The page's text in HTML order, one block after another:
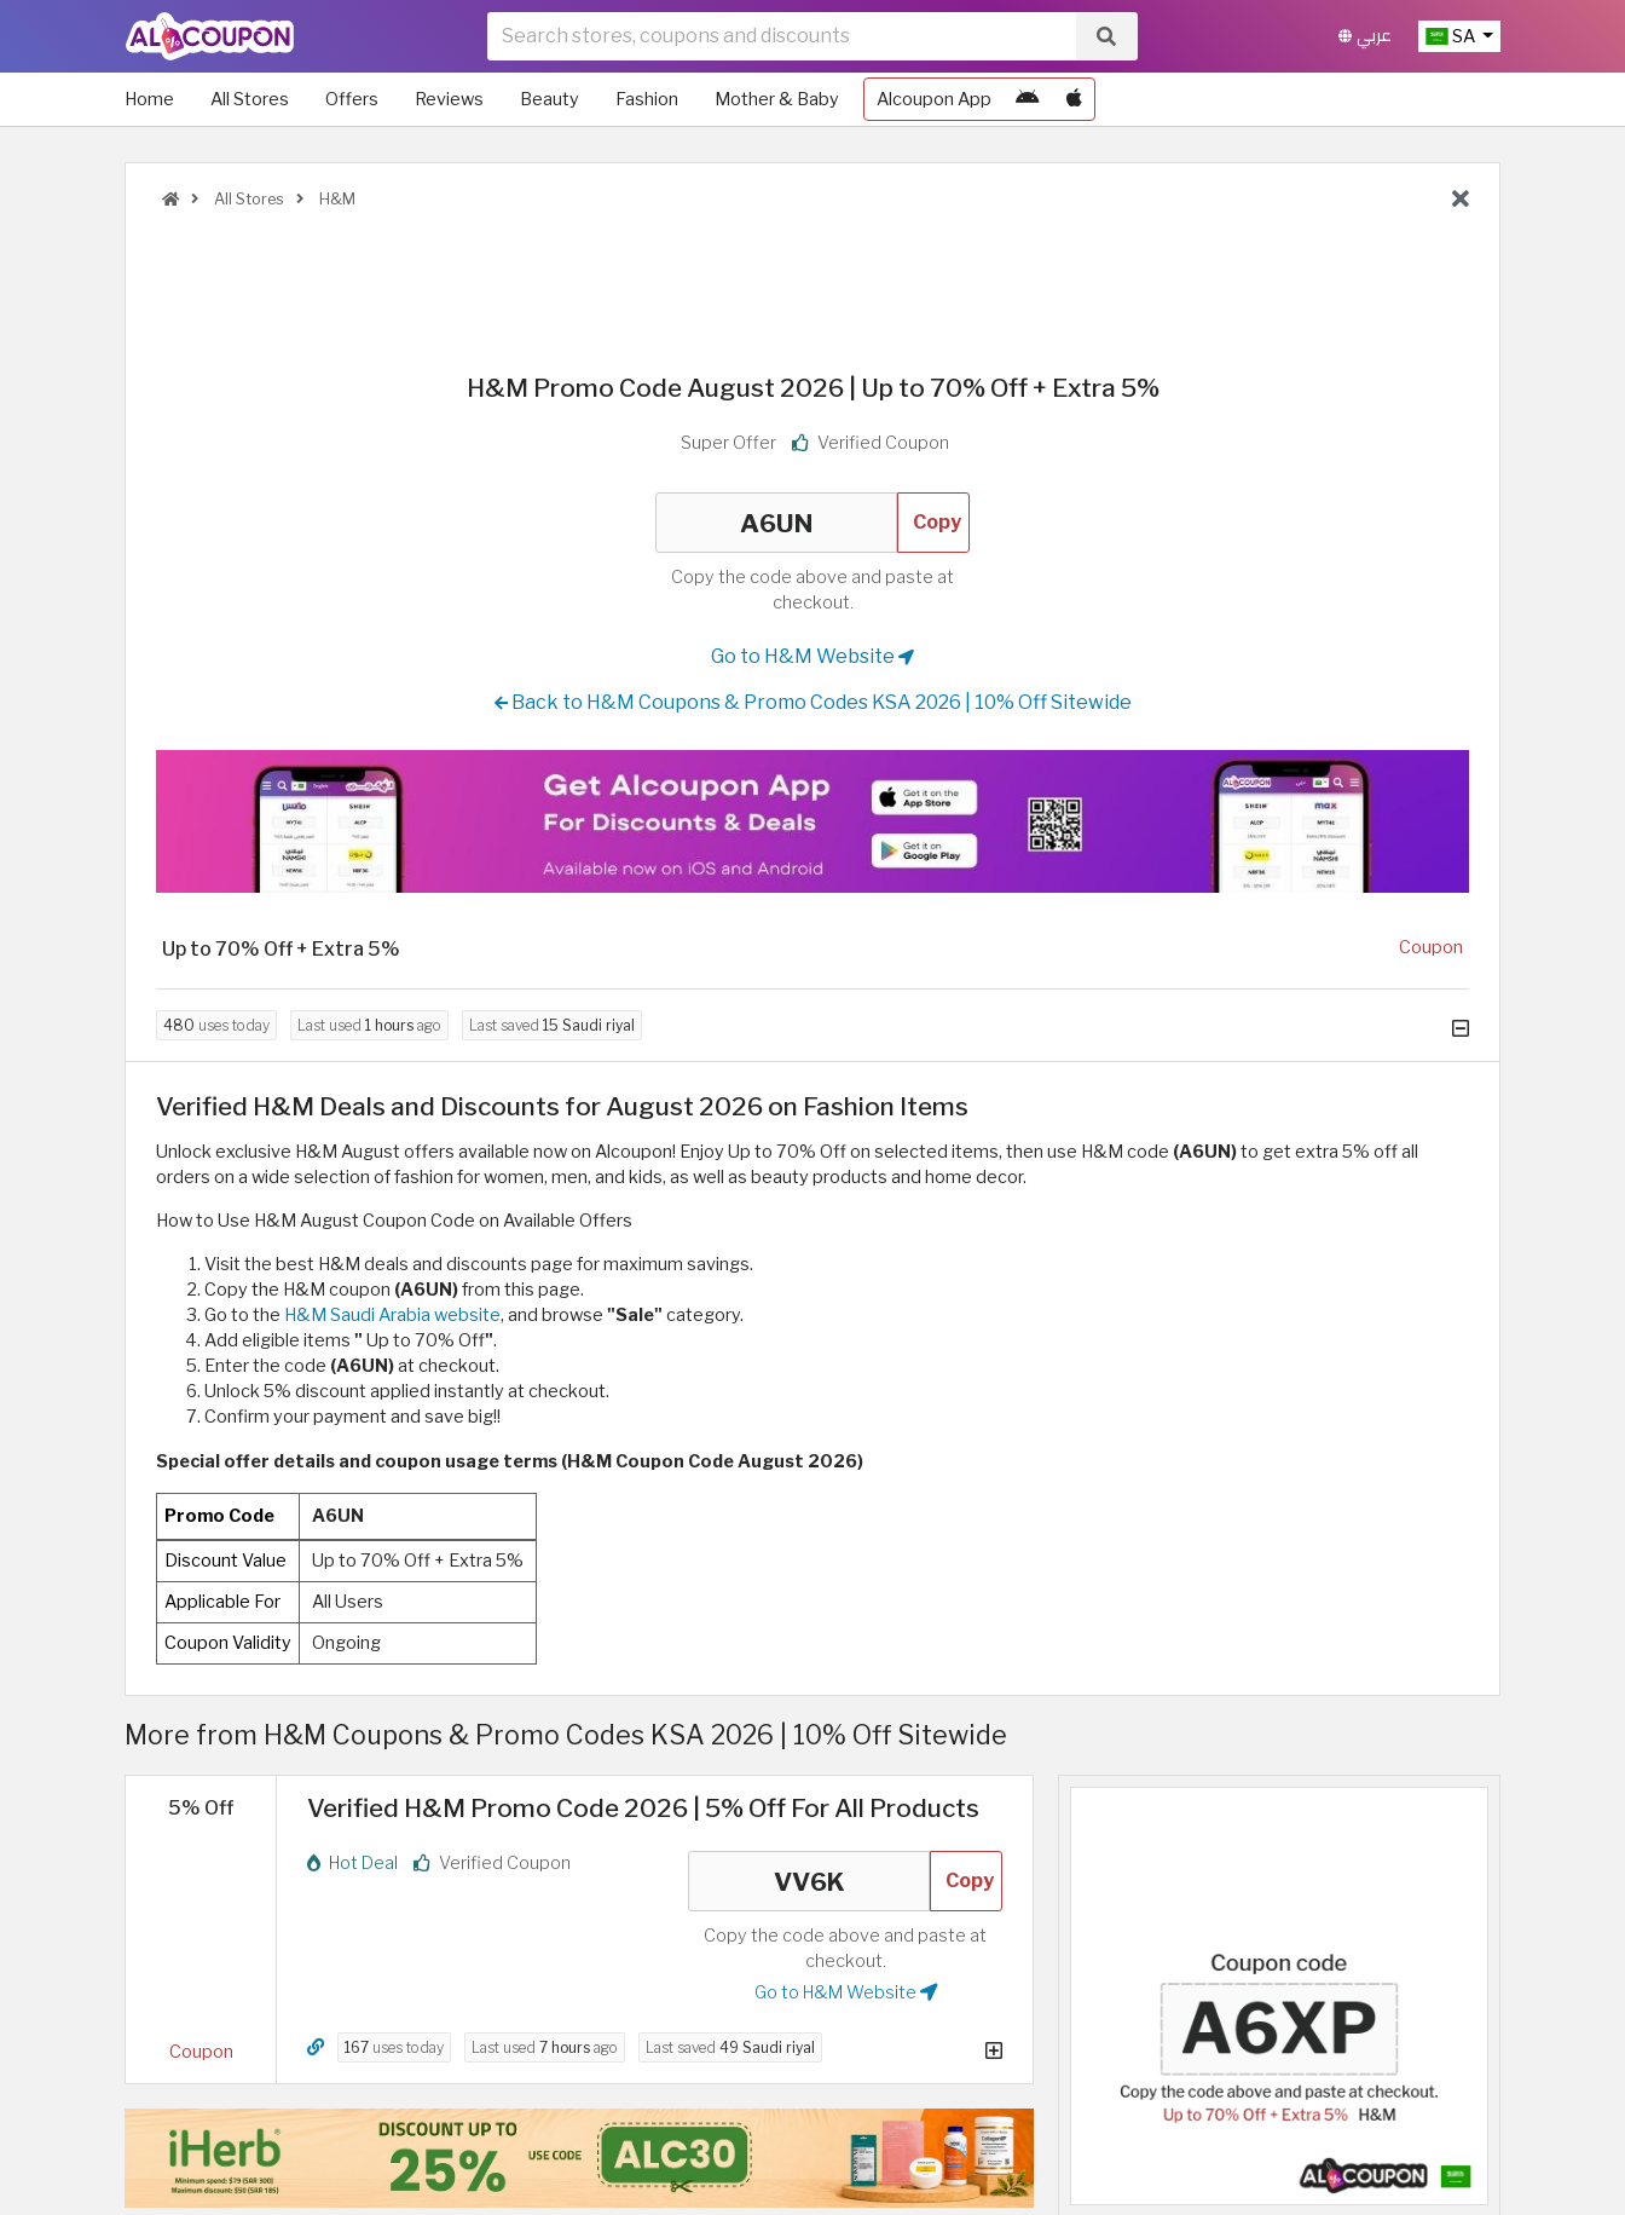
SA عربي
Home All Stores Offers Reviews Beauty Fashion Mother & Baby Alcoupon App
All Stores H&M
H&M Promo Code August 2026 | Up to 70% Off + Extra 5%
Super Offer Verified Coupon
Copy
Copy the code above and paste at
checkout.
Go to H&M Website
Back to H&M Coupons & Promo Codes KSA 2026 | 10% Off Sitewide
Up to 70% Off + Extra 5% Coupon
480 uses today Last used 1 hours ago Last saved 15 Saudi riyal
Verified H&M Deals and Discounts for August 2026 on Fashion Items
Unlock exclusive H&M August offers available now on Alcoupon! Enjoy Up to 70% Off on selected items, then use H&M code (A6UN)to get extra 5% off all
orders on a wide selection of fashion for women, men, and kids, as well as beauty products and home decor.
How to Use H&M August Coupon Code on Available Offers
Visit the best H&M deals and discounts page for maximum savings.
Copy the H&M coupon (A6UN)from this page.
Go to the H&M Saudi Arabia website, and browse "Sale" category.
Add eligible items " Up to 70% Off".
Enter the code (A6UN)at checkout.
Unlock 5% discount applied instantly at checkout.
Confirm your payment and save big!!
Special offer details and coupon usage terms (H&M Coupon Code August 2026)
Promo Code A6UN
Discount Value
Up to 70% Off + Extra 5%
Applicable For
All Users
Coupon Validity
Ongoing
More from H&M Coupons & Promo Codes KSA 2026 | 10% Off Sitewide
5% Off
Coupon
Verified H&M Promo Code 2026 | 5% Off For All Products
Hot Deal Verified Coupon
Copy
Copy the code above and paste at
checkout.
Go to H&M Website
167 uses today Last used 7 hours ago Last saved 49 Saudi riyal